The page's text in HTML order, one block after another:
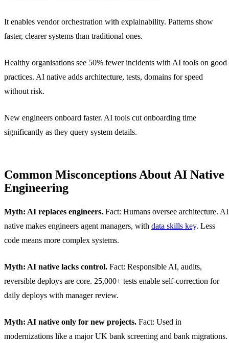
It enables vendor orchestration with explainability. Patterns show
faster, clearer systems than traditional ones.
Healthy organisations see 50% fewer incidents with AI tools on good
practices. AI native adds architecture, tests, domains for speed
without risk.
New engineers onboard faster. AI tools cut onboarding time
significantly as they query system details.
Common Misconceptions About AI Native
Engineering
Myth: AI replaces engineers. Fact: Humans oversee architecture. AI
native makes engineers agent managers, with data skills key. Less
code means more complex systems.
Myth: AI native lacks control. Fact: Responsible AI, audits,
reversible deploys are core. 25,000+ tests enable self-correction for
daily deploys with manager review.
Myth: AI native only for new projects. Fact: Used in
modernizations like a major UK bank screening and bank migrations.